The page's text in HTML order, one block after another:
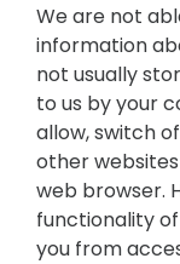
We are not
information
not usually
to us by your
allow, switch
other
web browser.
functionality
you from